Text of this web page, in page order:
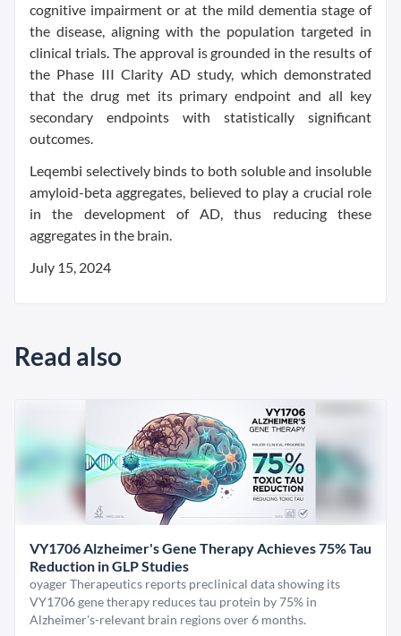
cognitive impairment or at the mild dementia stage of
the disease, aligning with the population targeted in
clinical trials. The approval is grounded in the results of
the Phase III Clarity AD study, which demonstrated
that the drug met its primary endpoint and all key
secondary endpoints with statistically significant
outcomes.
Leqembi selectively binds to both soluble and insoluble
amyloid-beta aggregates, believed to play a crucial role
in the development of AD, thus reducing these
aggregates in the brain.
July 15, 2024
Read also
VY1706 Alzheimer's Gene Therapy Achieves 75% Tau
Reduction in GLP Studies
oyager Therapeutics reports preclinical data showing its
VY1706 gene therapy reduces tau protein by 75% in
Alzheimer's-relevant brain regions over 6 months.